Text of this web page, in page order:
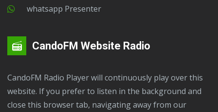
Whatsapp Presenter
CandoFM Website Radio
CandoFM Radio Player will continuously play over this
website. If you prefer to listen in the background and
close this browser tab, navigating away from our